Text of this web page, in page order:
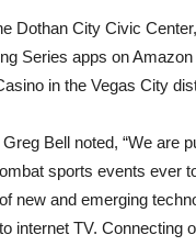
Dothan City Civic
Series apps on
in the Vegas City
Bell noted, “We are
sports events ever
new and emerging
internet TV. Connecting